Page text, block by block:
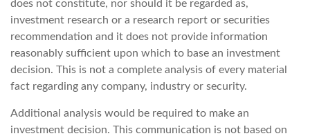
does not constitute, nor should it be regarded as,
investment research or a research report or securities
recommendation and it does not provide information
reasonably sufficient upon which to base an investment
decision. This is not a complete analysis of every material
fact regarding any company, industry or security.
Additional analysis would be required to make an
investment decision. This communication is not based on